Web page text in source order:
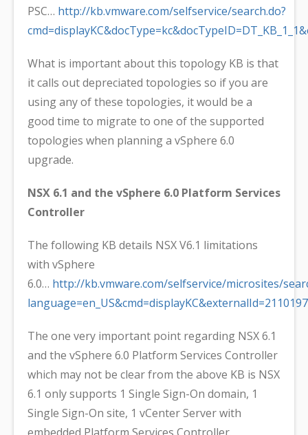
PSC… http://kb.vmware.com/selfservice/search.do?
What is important about this topology KB is that
it calls out depreciated topologies so if you are
using any of these topologies, it would be a
good time to migrate to one of the supported
topologies when planning a vSphere 6.0
upgrade.
NSX 6.1 and the vSphere 6.0 Platform Services
Controller
The following KB details NSX V6.1 limitations
with vSphere
6.0… http://kb.vmware.com/selfservice/microsites/
language=en_US&cmd=displayKC&externalId=2110197
The one very important point regarding NSX 6.1
and the vSphere 6.0 Platform Services Controller
which may not be clear from the above KB is NSX
6.1 only supports 1 Single Sign-On domain, 1
Single Sign-On site, 1 vCenter Server with